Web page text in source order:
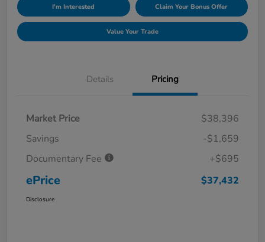
I'm Interested Claim Your Bonus Offer
Value Your Trade
Details Pricing
Market Price
$38,396
Savings
-$1,659
Documentary Fee
+$695
ePrice $37,432
Disclosure